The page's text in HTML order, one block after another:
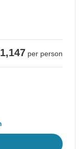
per person